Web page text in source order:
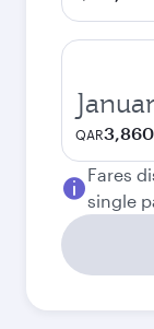
QAR3,860
Fares
single